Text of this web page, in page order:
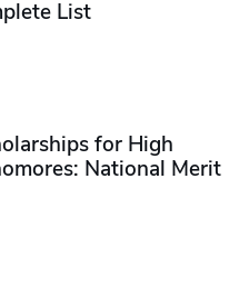
List
for High
National Merit